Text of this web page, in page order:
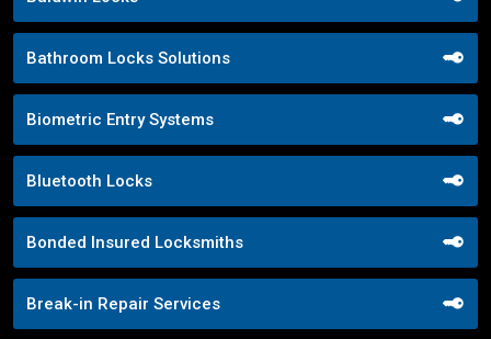
Bathroom Locks Solutions
Biometric Entry Systems
Bluetooth Locks
Bonded Insured Locksmiths
Break-in Repair Services